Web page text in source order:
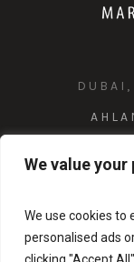
We value your
We use cookies to
personalised ads